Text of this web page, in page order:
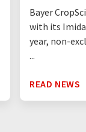
Bayer
with its
year, non-
...
READ NEWS